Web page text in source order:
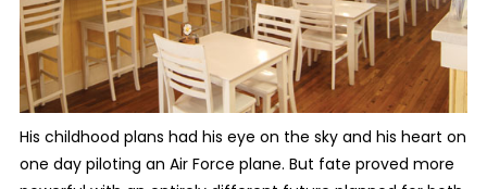
His childhood plans had his eye on the sky and his heart on
one day piloting an Air Force plane. But fate proved more